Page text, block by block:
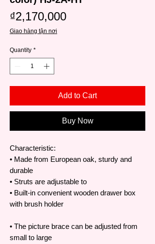
₫2,170,000Price
Giao hàng tận nơi
Quantity *
Add to Cart
Buy Now
Characteristic:
• Made from European oak, sturdy and
durable
• Struts are adjustable to
• Built-in convenient wooden drawer box
with brush holder
• The picture brace can be adjusted from
small to large